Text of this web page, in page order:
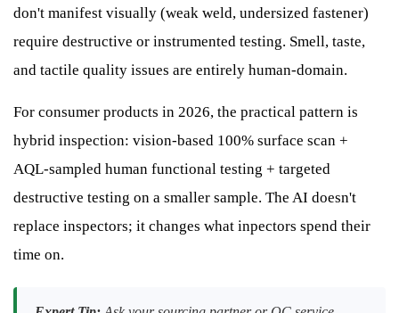
don't manifest visually (weak weld, undersized fastener)
require destructive or instrumented testing. Smell, taste,
and tactile quality issues are entirely human-domain.
For consumer products in 2026, the practical pattern is
hybrid inspection: vision-based 100% surface scan +
AQL-sampled human functional testing + targeted
destructive testing on a smaller sample. The AI doesn't
replace inspectors; it changes what inpectors spend their
time on.